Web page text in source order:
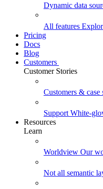
Dynamic data
All features
Pricing
Docs
Blog
Customers
Customer Stories
Customers & case
Support White-
Resources
Learn
Worldview Our
Not all semantic